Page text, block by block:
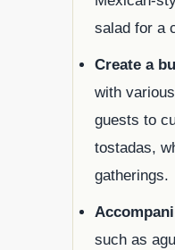
salad for a
Create a
with
guests to
tostadas,
gatherings.
such as